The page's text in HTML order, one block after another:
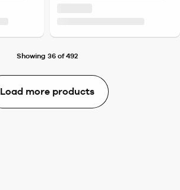
Showing 36 of 492
Load more products